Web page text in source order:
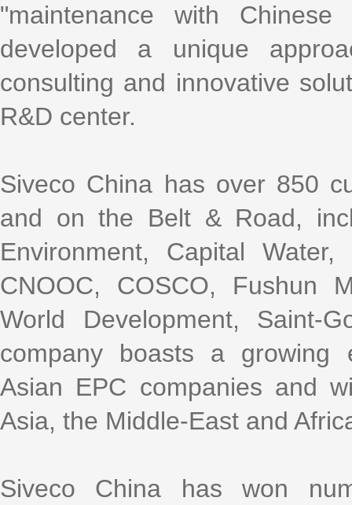
"maintenance with
developed a unique
consulting and innovative
R&D center.
Siveco China has over 850
and on the Belt & Road,
Environment, Capital
CNOOC, COSCO, Fushun
World Development, Saint-
company boasts a growing
Asian EPC companies and
Asia, the Middle-East and
Siveco China has won